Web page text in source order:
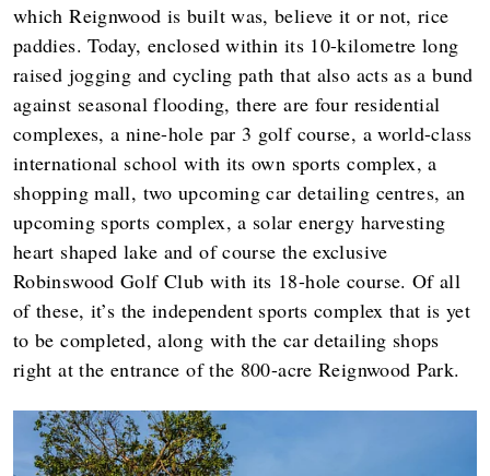
which Reignwood is built was, believe it or not, rice
paddies. Today, enclosed within its 10-kilometre long
raised jogging and cycling path that also acts as a bund
against seasonal flooding, there are four residential
complexes, a nine-hole par 3 golf course, a world-class
international school with its own sports complex, a
shopping mall, two upcoming car detailing centres, an
upcoming sports complex, a solar energy harvesting
heart shaped lake and of course the exclusive
Robinswood Golf Club with its 18-hole course. Of all
of these, it’s the independent sports complex that is yet
to be completed, along with the car detailing shops
right at the entrance of the 800-acre Reignwood Park.